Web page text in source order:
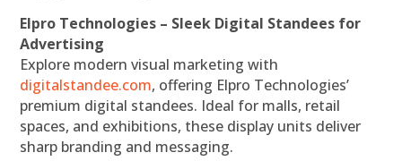
Elpro Technologies – Sleek Digital Standees for
Advertising
Explore modern visual marketing with
digitalstandee.com, offering Elpro Technologies’
premium digital standees. Ideal for malls, retail
spaces, and exhibitions, these display units deliver
sharp branding and messaging.